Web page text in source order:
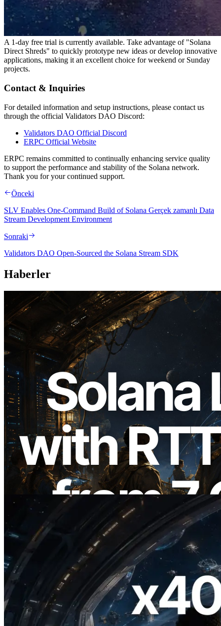
A 1-day free trial is currently available. Take advantage of "Solana
Direct Shreds" to quickly prototype new ideas or develop innovative
applications, making it an excellent choice for weekend or Sunday
projects.
Contact & Inquiries
For detailed information and setup instructions, please contact us
through the official Validators DAO Discord:
Validators DAO Official Discord
ERPC Official Website
ERPC remains committed to continually enhancing service quality
to support the performance and stability of the Solana network.
Thank you for your continued support.
Önceki
SLV Enables One-Command Build of Solana Gerçek zamanlı Data
Stream Development Environment
Sonraki
Validators DAO Open-Sourced the Solana Stream SDK
Haberler
2026.08.05
ERPC, Solana Leader Slot API'yi 7
küresel bölgeden ping ölçümüyle
genişletti — Validators Information API
de yayında
Bu makaleyi oku
2026.07.04